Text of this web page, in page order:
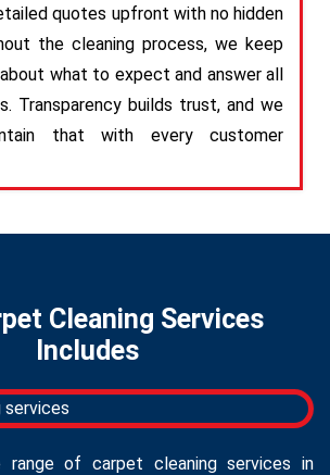
quotes upfront with no hidden
the cleaning process, we keep
what to expect and answer all
Transparency builds trust, and we
that with every customer
Cleaning Services
Includes
of carpet cleaning services in